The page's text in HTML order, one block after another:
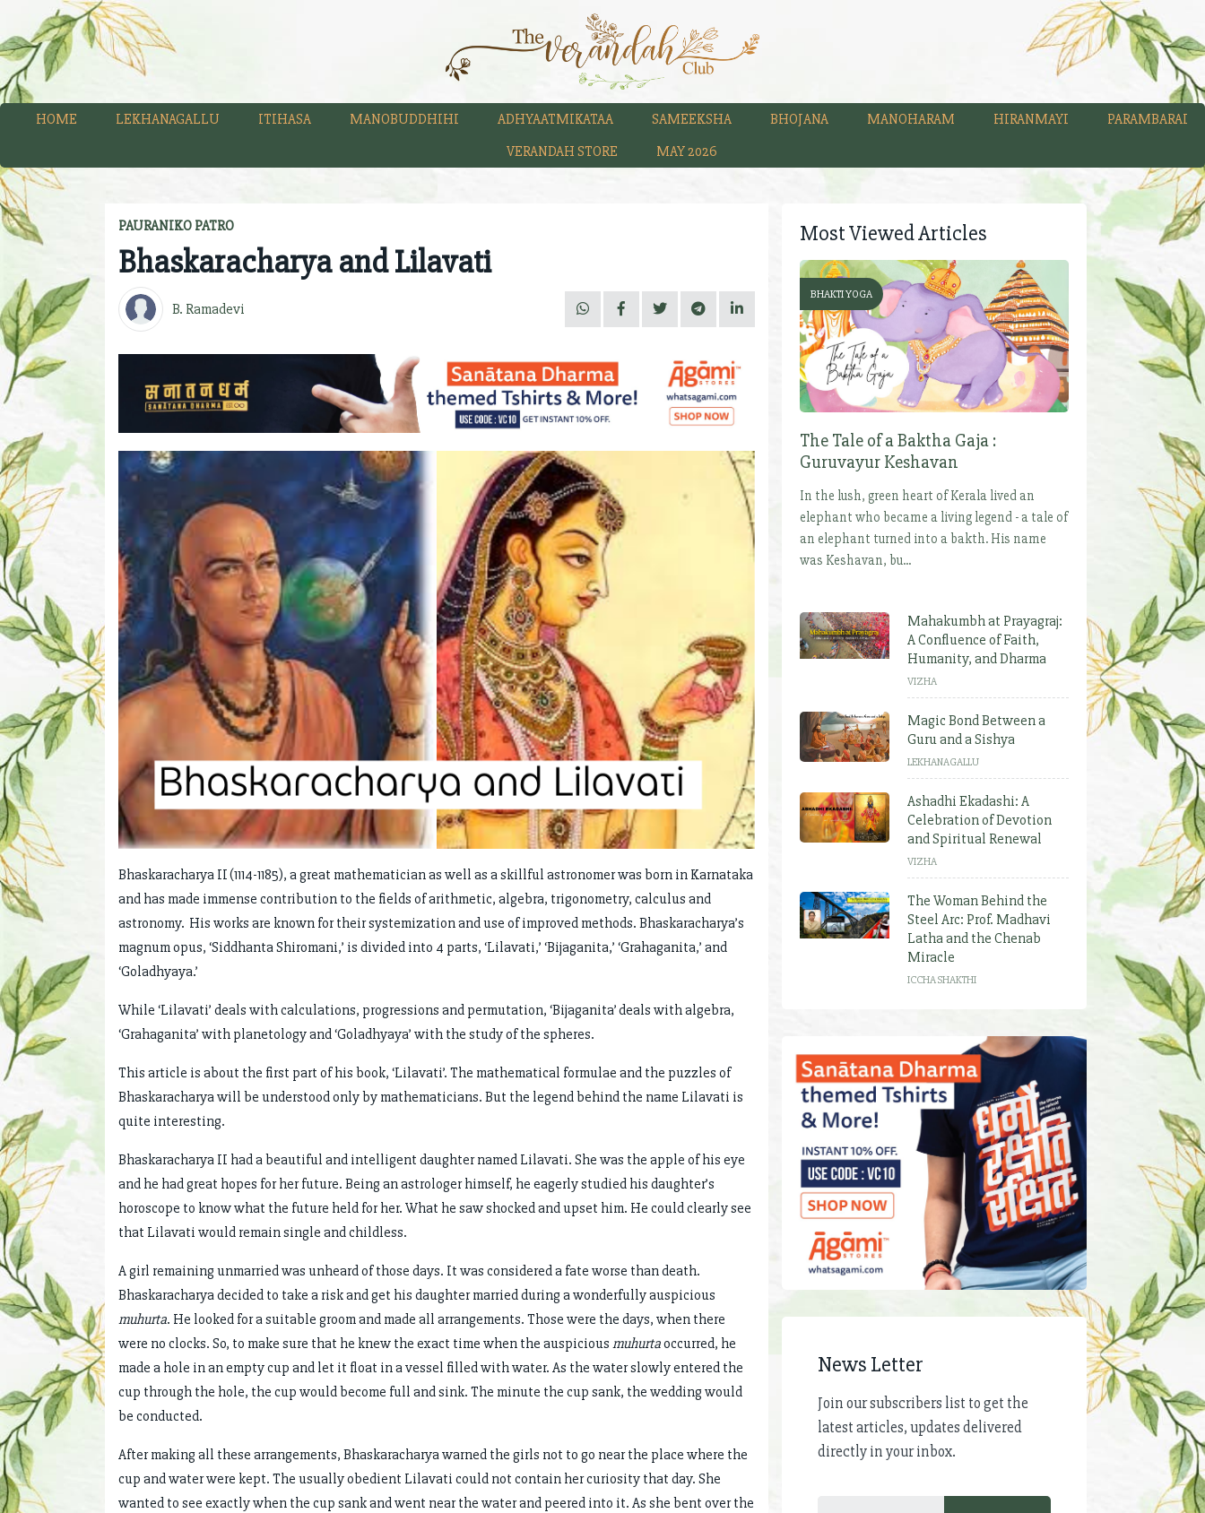
HOME LEKHANAGALLU ITIHASA MANOBUDDHIHI ADHYAATMIKATAA SAMEEKSHA BHOJANA MANOHARAM HIRANMAYI
PARAMBARAI
VERANDAH STORE
MAY 2026
PAURANIKO PATRO
Bhaskaracharya and Lilavati
B. Ramadevi
Bhaskaracharya II (1114-1185), a great mathematician as well as a skillful astronomer was born in Karnataka
and has made immense contribution to the fields of arithmetic, algebra, trigonometry, calculus and
astronomy. His works are known for their systemization and use of improved methods. Bhaskaracharya’s
magnum opus, ‘Siddhanta Shiromani,’ is divided into 4 parts, ‘Lilavati,’ ‘Bijaganita,’ ‘Grahaganita,’ and
‘Goladhyaya.’
While ‘Lilavati’ deals with calculations, progressions and permutation, ‘Bijaganita’ deals with algebra,
‘Grahaganita’ with planetology and ‘Goladhyaya’ with the study of the spheres.
This article is about the first part of his book, ‘Lilavati’. The mathematical formulae and the puzzles of
Bhaskaracharya will be understood only by mathematicians. But the legend behind the name Lilavati is
quite interesting.
Bhaskaracharya II had a beautiful and intelligent daughter named Lilavati. She was the apple of his eye
and he had great hopes for her future. Being an astrologer himself, he eagerly studied his daughter’s
horoscope to know what the future held for her. What he saw shocked and upset him. He could clearly see
that Lilavati would remain single and childless.
A girl remaining unmarried was unheard of those days. It was considered a fate worse than death.
Bhaskaracharya decided to take a risk and get his daughter married during a wonderfully auspicious
muhurta. He looked for a suitable groom and made all arrangements. Those were the days, when there
were no clocks. So, to make sure that he knew the exact time when the auspicious muhurtaoccurred, he
made a hole in an empty cup and let it float in a vessel filled with water. As the water slowly entered the
cup through the hole, the cup would become full and sink. The minute the cup sank, the wedding would
be conducted.
After making all these arrangements, Bhaskaracharya warned the girls not to go near the place where the
cup and water were kept. The usually obedient Lilavati could not contain her curiosity that day. She
wanted to see exactly when the cup sank and went near the water and peered into it. As she bent over the
Most Viewed Articles
BHAKTI YOGA
The Tale of a Baktha Gaja :
Guruvayur Keshavan
In the lush, green heart of Kerala lived an
elephant who became a living legend - a tale of
an elephant turned into a bakth. His name
was Keshavan, bu...
Mahakumbh at Prayagraj:
A Confluence of Faith,
Humanity, and Dharma
VIZHA
Magic Bond Between a
Guru and a Sishya
LEKHANAGALLU
Ashadhi Ekadashi: A
Celebration of Devotion
and Spiritual Renewal
VIZHA
The Woman Behind the
Steel Arc: Prof. Madhavi
Latha and the Chenab
Miracle
ICCHA SHAKTHI
News Letter
Join our subscribers list to get the
latest articles, updates delivered
directly in your inbox.